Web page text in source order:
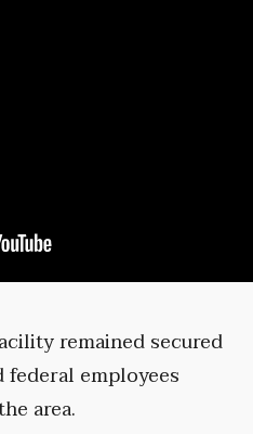
remained secured
employees
area.